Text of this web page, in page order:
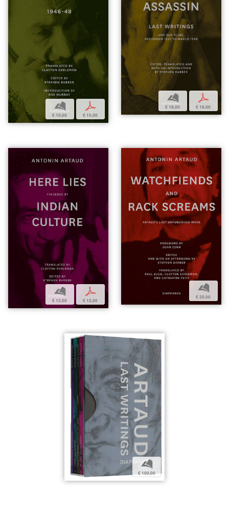
b
€ 15,00
p
€ 15,00
b
€ 18,00
p
€ 18,00
b
€ 12,00
p
€ 12,00
b
€ 25,00
b
€ 100,00